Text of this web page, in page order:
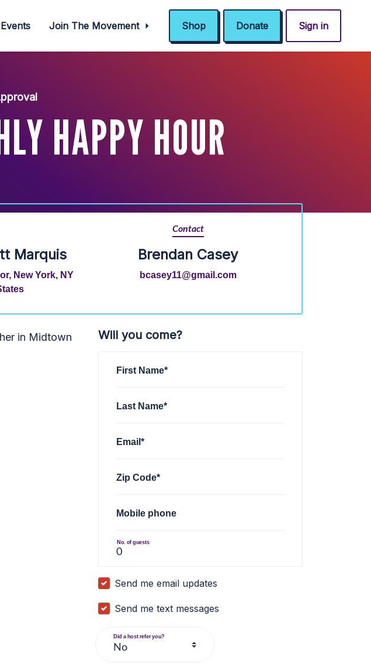
Join The Movement Shop Donate Sign in
HAPPY HOUR
Marquis
New York, NY
Contact
Brendan Casey
bcasey11@gmail.com
in Midtown
Will you come?
First Name*
Last Name*
Email*
Zip Code*
Mobile phone
No. of guests
Send me email updates
Send me text messages
Did a host refer you?